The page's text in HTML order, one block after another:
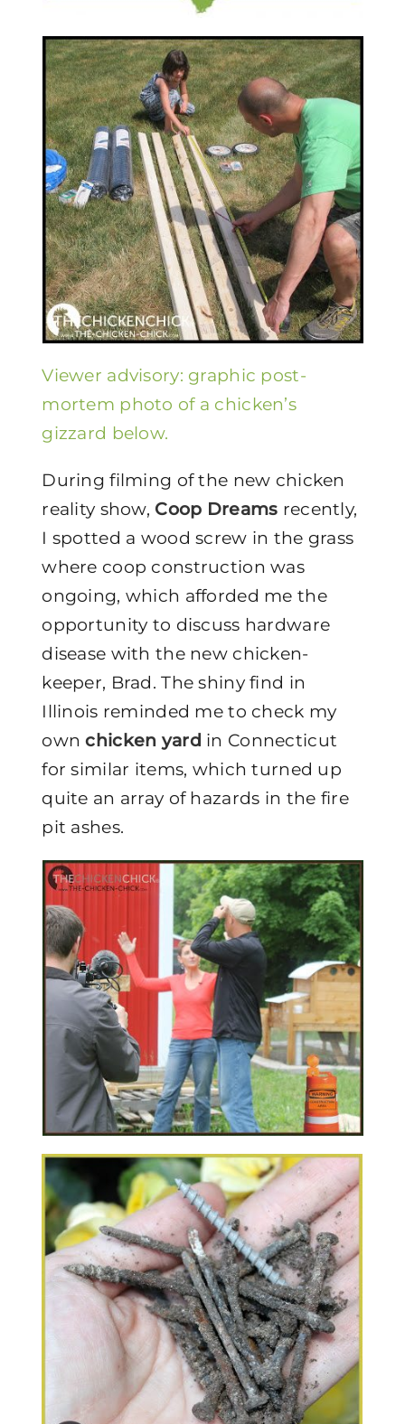
Viewer advisory: graphic post-
mortem photo of a chicken’s
gizzard below.
During filming of the new chicken
reality show, Coop Dreams recently,
I spotted a wood screw in the grass
where coop construction was
ongoing, which afforded me the
opportunity to discuss hardware
disease with the new chicken-
keeper, Brad. The shiny find in
Illinois reminded me to check my
ownchicken yard in Connecticut
for similar items, which turned up
quite an array of hazards in the fire
pit ashes.